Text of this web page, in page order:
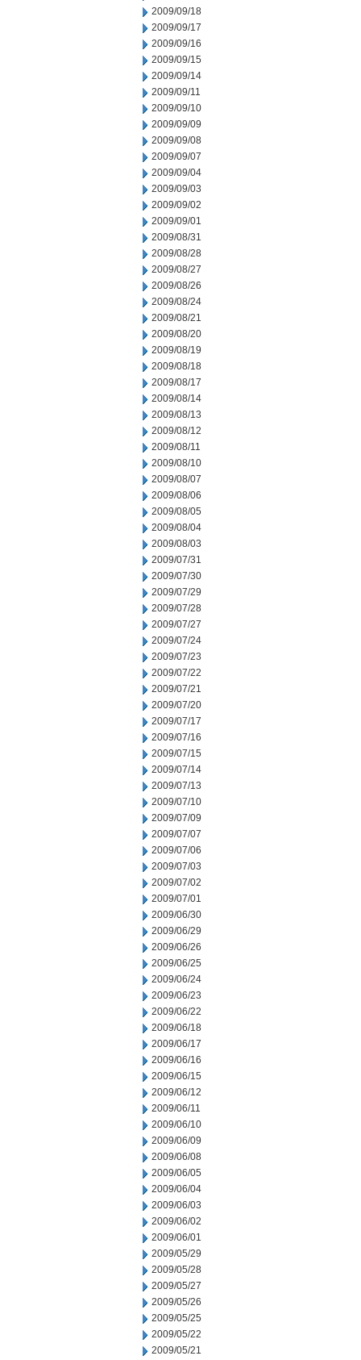
2009/09/18
2009/09/17
2009/09/16
2009/09/15
2009/09/14
2009/09/11
2009/09/10
2009/09/09
2009/09/08
2009/09/07
2009/09/04
2009/09/03
2009/09/02
2009/09/01
2009/08/31
2009/08/28
2009/08/27
2009/08/26
2009/08/24
2009/08/21
2009/08/20
2009/08/19
2009/08/18
2009/08/17
2009/08/14
2009/08/13
2009/08/12
2009/08/11
2009/08/10
2009/08/07
2009/08/06
2009/08/05
2009/08/04
2009/08/03
2009/07/31
2009/07/30
2009/07/29
2009/07/28
2009/07/27
2009/07/24
2009/07/23
2009/07/22
2009/07/21
2009/07/20
2009/07/17
2009/07/16
2009/07/15
2009/07/14
2009/07/13
2009/07/10
2009/07/09
2009/07/07
2009/07/06
2009/07/03
2009/07/02
2009/07/01
2009/06/30
2009/06/29
2009/06/26
2009/06/25
2009/06/24
2009/06/23
2009/06/22
2009/06/18
2009/06/17
2009/06/16
2009/06/15
2009/06/12
2009/06/11
2009/06/10
2009/06/09
2009/06/08
2009/06/05
2009/06/04
2009/06/03
2009/06/02
2009/06/01
2009/05/29
2009/05/28
2009/05/27
2009/05/26
2009/05/25
2009/05/22
2009/05/21